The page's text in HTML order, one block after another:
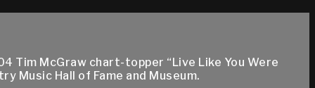
McGraw chart-topper “Live Like You Were
Music Hall of Fame and Museum.